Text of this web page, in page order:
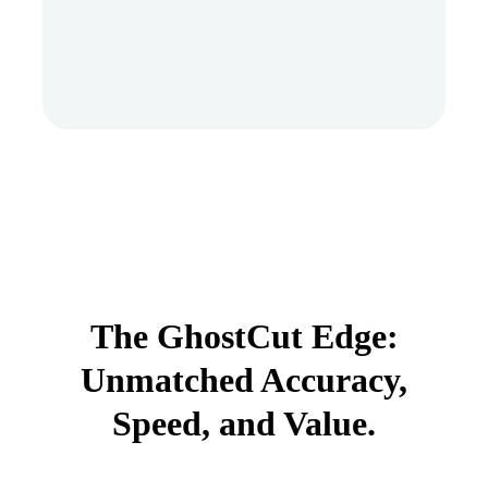
The GhostCut Edge:
Unmatched Accuracy,
Speed, and Value.